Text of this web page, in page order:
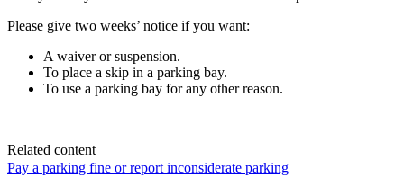
Please give two weeks’ notice if you want:
A waiver or suspension.
To place a skip in a parking bay.
To use a parking bay for any other reason.
Related content
Pay a parking fine or report inconsiderate parking